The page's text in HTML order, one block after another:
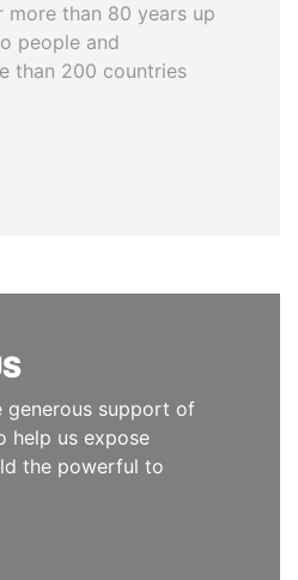
more than 80 years up
people and
than 200 countries
generous support of
help us expose
the powerful to